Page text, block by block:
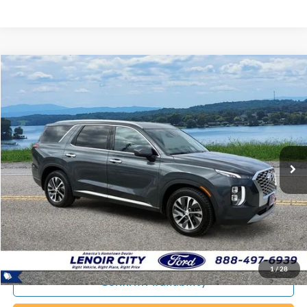
1 /28
Certified Pre-Owned2020Hyundai Palisade SEL
Special Offer
VIN:KM8R2DHE8LU101448Stock:P9388B
Available 92,643 mi Ext.
FINANCE
$20,794
EPRICE
Less
Documentation Fee:
+$799
ePrice
$20,794
Confirm Availability
Compare Vehicle